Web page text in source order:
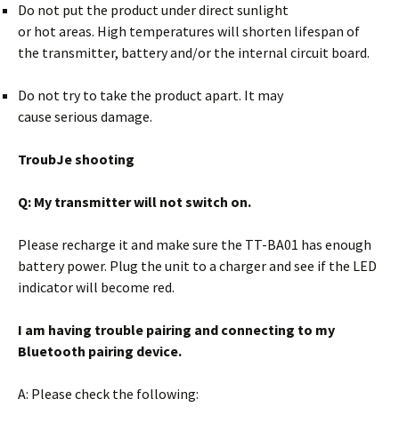
Do not put the product under direct sunlight
or hot areas. High temperatures will shorten lifespan of
the transmitter, battery and/or the internal circuit board.
Do not try to take the product apart. It may
cause serious damage.
TroubJe shooting
Q: My transmitter will not switch on.
Please recharge it and make sure the TT-BA01 has enough
battery power. Plug the unit to a charger and see if the LED
indicator will become red.
I am having trouble pairing and connecting to my
Bluetooth pairing device.
A: Please check the following: